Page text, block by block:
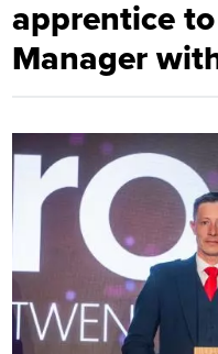
apprentice
Manager